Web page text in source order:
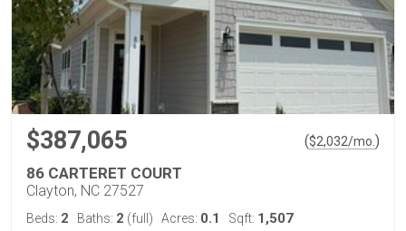
$387,065 ($2,032/mo. )
86 CARTERET COURT
Clayton, NC 27527
Beds: 2 Baths: 2 (full) Acres: 0.1 Sqft: 1,507